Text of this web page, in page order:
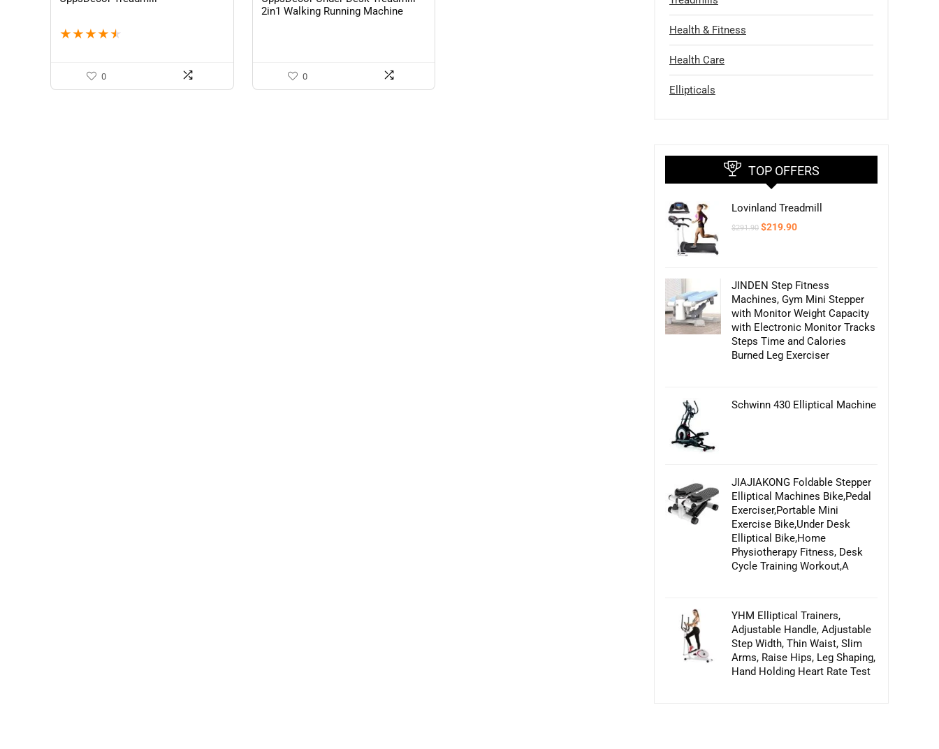
★ ★ ★ ★ ★
0
2in1 Walking Running Machine
0
Health & Fitness
Health Care
Ellipticals
TOP OFFERS
Lovinland Treadmill
$291.90 Original
$219.90Current
JINDEN Step Fitness
Machines, Gym Mini Stepper
with Monitor Weight Capacity
with Electronic Monitor Tracks
Steps Time and Calories
Burned Leg Exerciser
Schwinn 430 Elliptical Machine
JIAJIAKONG Foldable Stepper
Elliptical Machines Bike,Pedal
Exerciser,Portable Mini
Exercise Bike,Under Desk
Elliptical Bike,Home
Physiotherapy Fitness, Desk
Cycle Training Workout,A
YHM Elliptical Trainers,
Adjustable Handle, Adjustable
Step Width, Thin Waist, Slim
Arms, Raise Hips, Leg Shaping,
Hand Holding Heart Rate Test